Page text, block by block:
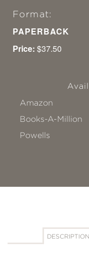
Format:
PAPERBACK
Price: $37.50
Amazon
Books-A-Million
Powells
DESCRIPTION